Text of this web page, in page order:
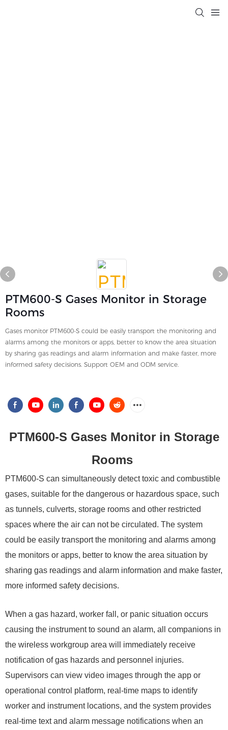
PTM600-S Gases Monitor in Storage
Rooms
Gases monitor PTM600-S could be easily transport the monitoring and
alarms among the monitors or apps, better to know the area situation
by sharing gas readings and alarm information and make faster, more
informed safety decisions. Support OEM and ODM service.
PTM600-S Gases Monitor in Storage
Rooms
PTM600-S can simultaneously detect toxic and combustible
gases, suitable for the dangerous or hazardous space, such
as tunnels, culverts, storage rooms and other restricted
spaces where the air can not be circulated. The system
could be easily transport the monitoring and alarms among
the monitors or apps, better to know the area situation by
sharing gas readings and alarm information and make faster,
more informed safety decisions.
When a gas hazard, worker fall, or panic situation occurs
causing the instrument to sound an alarm, all companions in
the wireless workgroup area will immediately receive
notification of gas hazards and personnel injuries.
Supervisors can view video images through the app or
operational control platform, real-time maps to identify
worker and instrument locations, and the system provides
real-time text and alarm message notifications when an